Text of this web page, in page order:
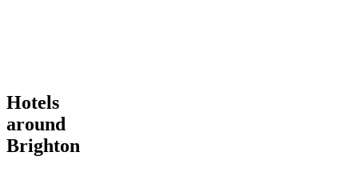
Hotels
around
Brighton